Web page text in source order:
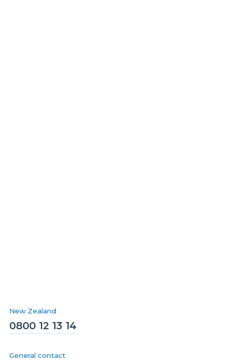
New Zealand
0800 12 13 14
General contact